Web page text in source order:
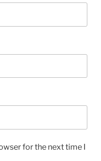
for the next time I